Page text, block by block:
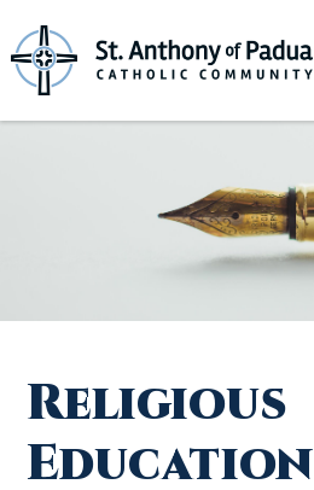
to
content
Religious
Education